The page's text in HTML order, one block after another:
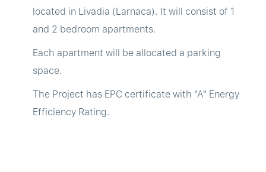
located in Livadia (Larnaca). It will consist of 1
and 2 bedroom apartments.
Each apartment will be allocated a parking
space.
The Project has EPC certificate with "A" Energy
Efficiency Rating.